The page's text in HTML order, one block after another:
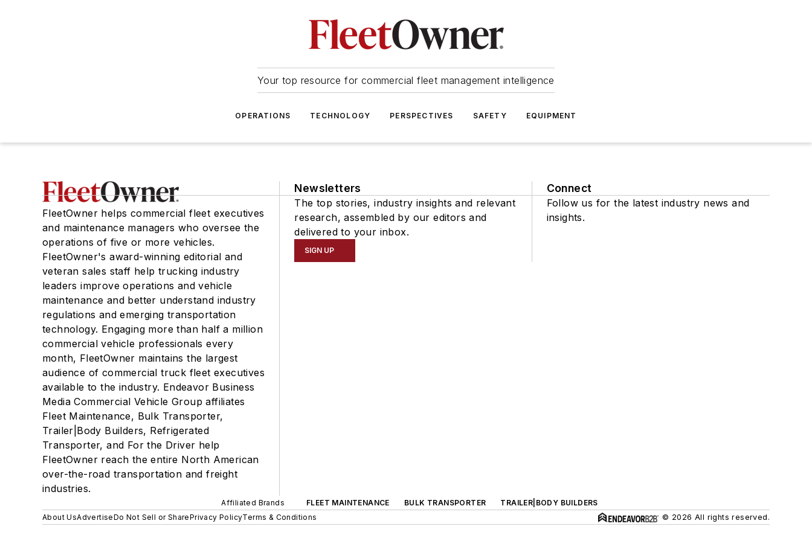
Your top resource for commercial fleet management intelligence
OPERATIONS TECHNOLOGY PERSPECTIVES SAFETY EQUIPMENT
FleetOwner helps commercial fleet executives
and maintenance managers who oversee the
operations of five or more vehicles.
FleetOwner's award-winning editorial and
veteran sales staff help trucking industry
leaders improve operations and vehicle
maintenance and better understand industry
regulations and emerging transportation
technology. Engaging more than half a million
commercial vehicle professionals every
month, FleetOwner maintains the largest
audience of commercial truck fleet executives
available to the industry. Endeavor Business
Media Commercial Vehicle Group affiliates
Fleet Maintenance, Bulk Transporter,
Trailer|Body Builders, Refrigerated
Transporter, and For the Driver help
FleetOwner reach the entire North American
over-the-road transportation and freight
industries.
Newsletters
The top stories, industry insights and relevant
research, assembled by our editors and
delivered to your inbox.
SIGN UP
Connect
Follow us for the latest industry news and
insights.
Affiliated Brands FLEET MAINTENANCE BULK TRANSPORTER
TRAILER|BODY BUILDERS
About UsAdvertiseDo Not Sell or SharePrivacy PolicyTerms & Conditions © 2026 All rights reserved.